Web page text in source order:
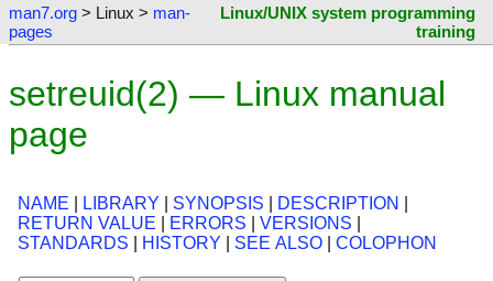
man7.org > Linux > man-
pages
Linux/UNIX system programming
training
setreuid(2) — Linux manual
page
NAME LIBRARY SYNOPSIS DESCRIPTION
RETURN VALUE
ERRORS VERSIONS
STANDARDS
HISTORY SEE ALSO COLOPHON